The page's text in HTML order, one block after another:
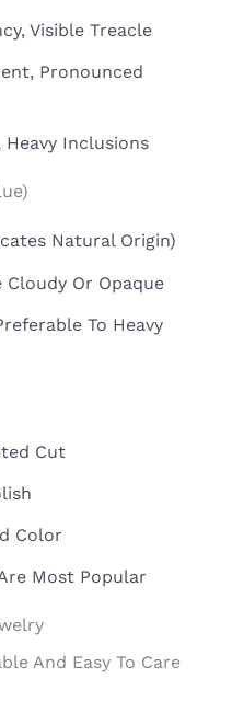
Visible Treacle
Pronounced
Heavy Inclusions
Natural Origin)
Or Opaque
To Heavy
Cut
Color
Most Popular
And Easy To Care